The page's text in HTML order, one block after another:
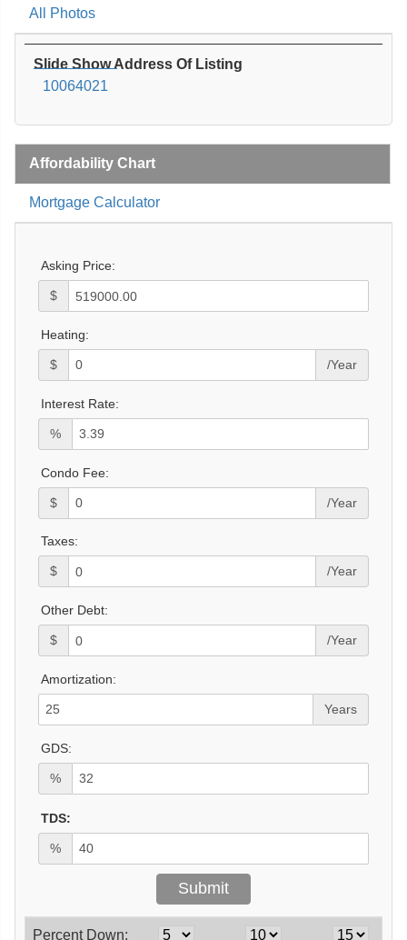
All Photos
Slide Show Address Of Listing
10064021
Affordability Chart
Mortgage Calculator
Asking Price:
$
Heating:
$ /Year
Interest Rate:
%
Condo Fee:
$ /Year
Taxes:
$ /Year
Other Debt:
$ /Year
Amortization:
Years
GDS:
%
TDS:
%
Percent Down: